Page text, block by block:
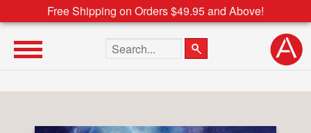
Free Shipping on Orders $49.95 and Above!
Search the site